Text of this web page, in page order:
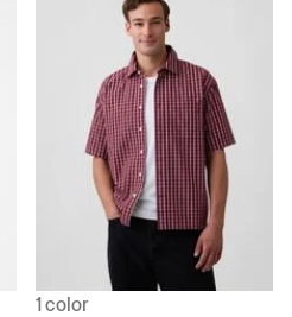
1 color